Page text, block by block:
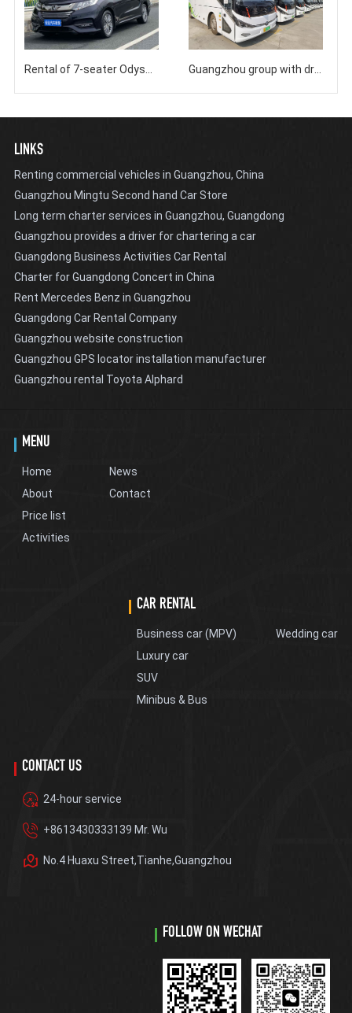
Rental of 7-seater Odyssey Business Bus at Guangzhou Baiyun Airport South Station Guangzhou group with driver rental, certified 40/45/48 seater bus charter
LINKS
Renting commercial vehicles in Guangzhou, China
Guangzhou Mingtu Second hand Car Store
Long term charter services in Guangzhou, Guangdong
Guangzhou provides a driver for chartering a car
Guangdong Business Activities Car Rental
Charter for Guangdong Concert in China
Rent Mercedes Benz in Guangzhou
Guangdong Car Rental Company
Guangzhou website construction
Guangzhou GPS locator installation manufacturer
Guangzhou rental Toyota Alphard
MENU
Home
About
Price list
Activities
News
Contact
CAR RENTAL
Business car (MPV)
Luxury car
SUV
Minibus & Bus
Wedding car
CONTACT US
24-hour service
+8613430333139 Mr. Wu
No.4 Huaxu Street,Tianhe,Guangzhou
FOLLOW ON WECHAT